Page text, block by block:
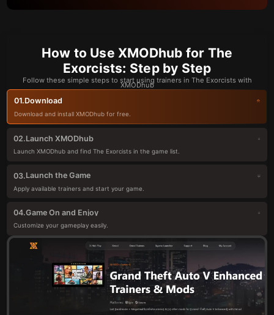
How to Use XMODhub for The
Exorcists: Step by Step
Follow these simple steps to start using trainers in The Exorcists with
XMODhub
01.Download
Download and install XMODhub for free.
02.Launch XMODhub
Launch XMODhub and find The Exorcists in the game list.
03.Launch the Game
Apply available trainers and start your game.
04.Game On and Enjoy
Customize your gameplay easily.